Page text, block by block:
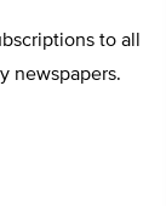
to all
newspapers.